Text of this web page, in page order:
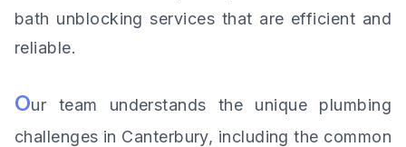
bath unblocking services that are efficient and
reliable.
Our team understands the unique plumbing
challenges in Canterbury, including the common